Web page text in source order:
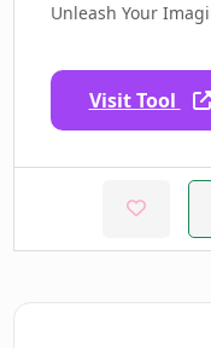
Unleash Your
Visit Tool